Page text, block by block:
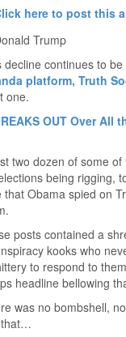
here to post this
decline continues to
platform, Truth
one.
OUT Over All
two dozen of some
being rigging,
Obama spied on
posts contained a
kooks who
to respond to
headline bellowing
was no bombshell,
that…